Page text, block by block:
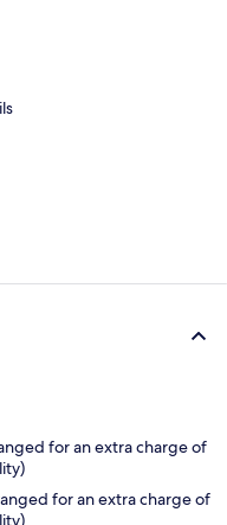
for an extra charge of
for an extra charge of